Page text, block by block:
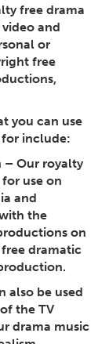
free drama
and
or
free
you can use
include:
– Our royalty
use on
and
the
on
dramatic
also be used
the TV
drama music